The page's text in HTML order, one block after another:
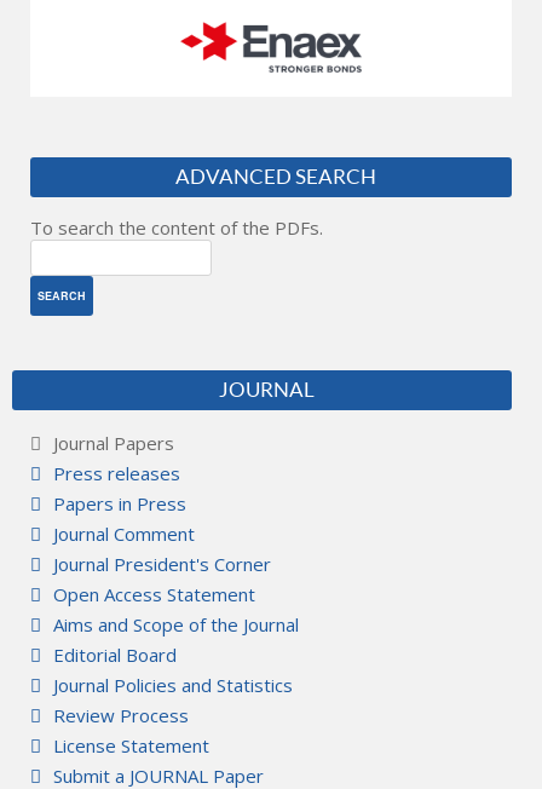
ADVANCED SEARCH
To search the content of the PDFs.
JOURNAL
Journal Papers
Press releases
Papers in Press
Journal Comment
Journal President's Corner
Open Access Statement
Aims and Scope of the Journal
Editorial Board
Journal Policies and Statistics
Review Process
License Statement
Submit a JOURNAL Paper